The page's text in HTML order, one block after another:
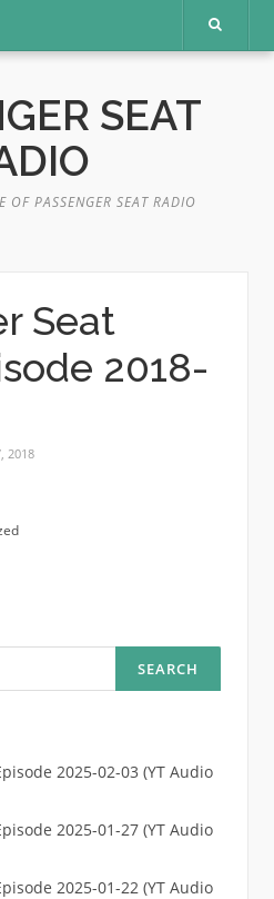
SEAT
OF PASSENGER SEAT RADIO
Seat
2018-
2018
2025-02-03 (YT Audio
2025-01-27 (YT Audio
2025-01-22 (YT Audio